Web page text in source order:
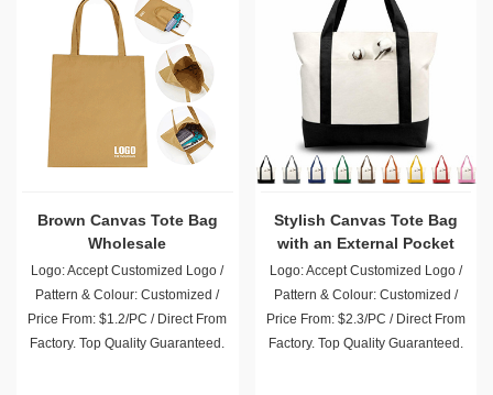
Brown Canvas Tote Bag
Wholesale
Logo: Accept Customized Logo /
Pattern & Colour: Customized /
Price From: $1.2/PC / Direct From
Factory. Top Quality Guaranteed.
Stylish Canvas Tote Bag
with an External Pocket
Logo: Accept Customized Logo /
Pattern & Colour: Customized /
Price From: $2.3/PC / Direct From
Factory. Top Quality Guaranteed.